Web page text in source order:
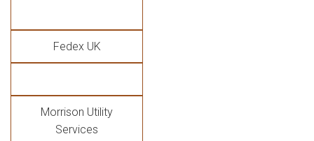
Fedex UK
Morrison Utility
Services